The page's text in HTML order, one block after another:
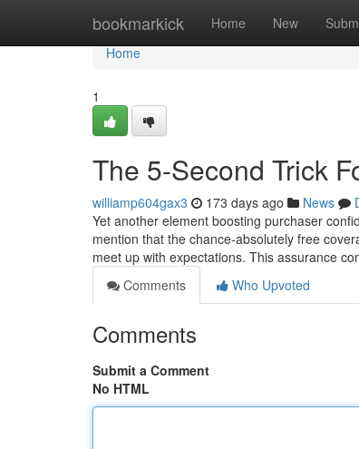
bookmarkick Home New
Home
Home
1
The 5-Second Trick
williamp604gax3 173 days ago News
Yet another element boosting purchaser
mention that the chance-absolutely free
meet up with expectations. This assurance
Comments
Who Upvoted
Comments
Submit a Comment
No HTML